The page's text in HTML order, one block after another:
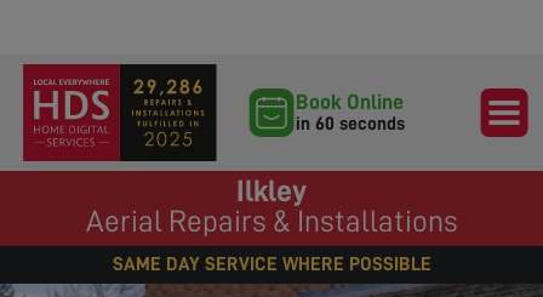
Book Online
in 60 seconds
Ilkley
Aerial Repairs & Installations
SAME DAY SERVICE WHERE POSSIBLE